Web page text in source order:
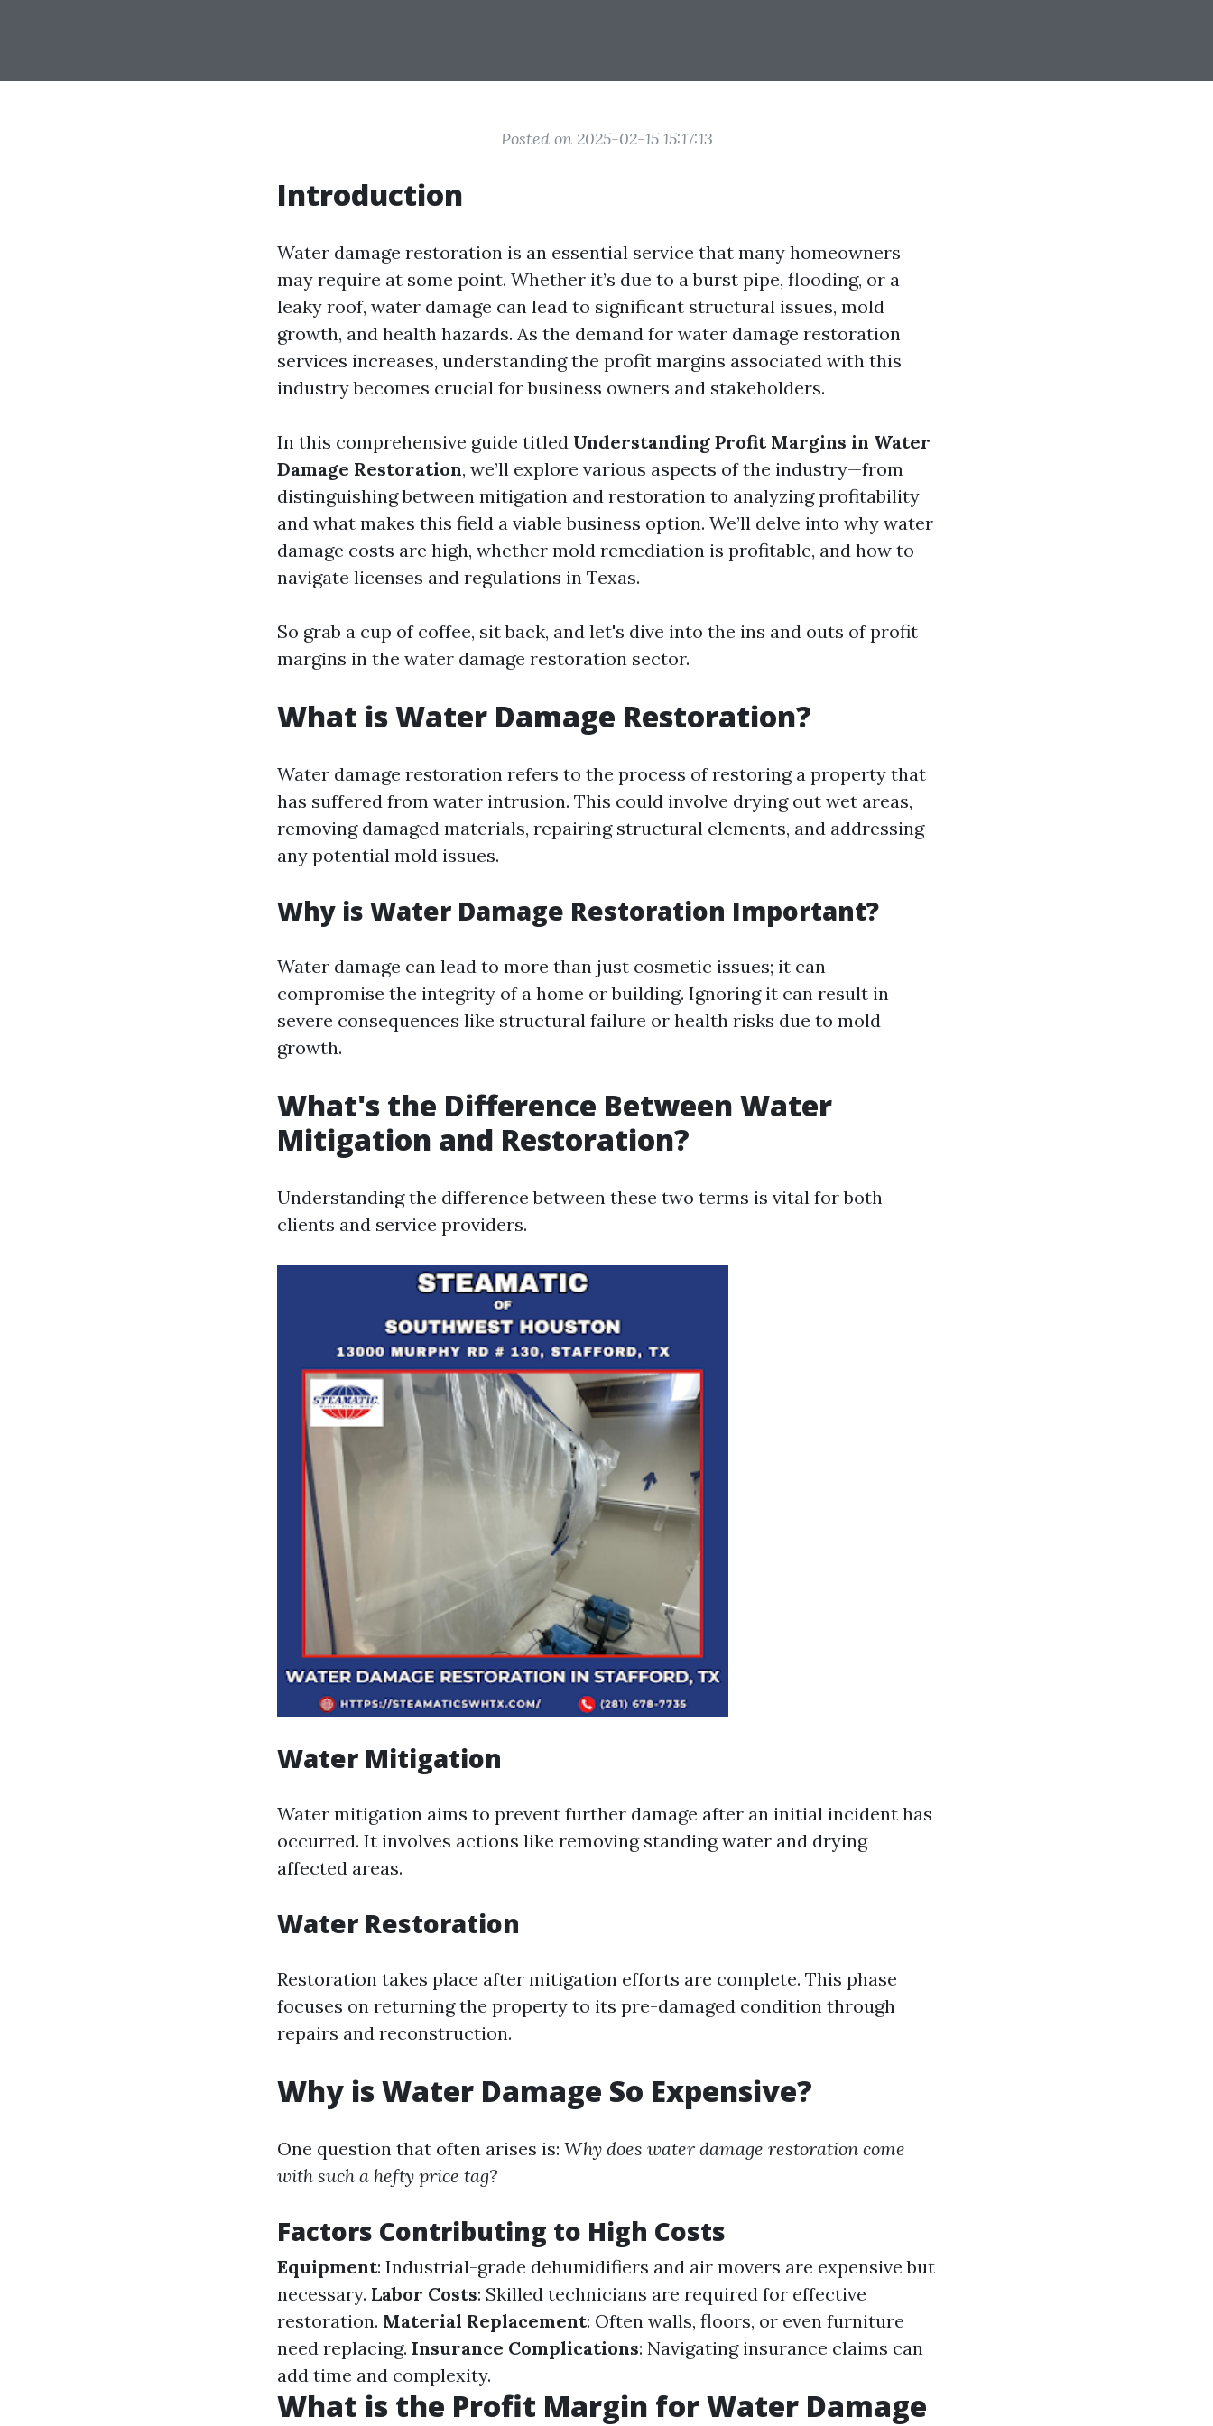
Posted on 2025-02-15 15:17:13
Introduction
Water damage restoration is an essential service that many homeowners
may require at some point. Whether it’s due to a burst pipe, flooding, or a
leaky roof, water damage can lead to significant structural issues, mold
growth, and health hazards. As the demand for water damage restoration
services increases, understanding the profit margins associated with this
industry becomes crucial for business owners and stakeholders.
In this comprehensive guide titled Understanding Profit Margins in Water
Damage Restoration, we’ll explore various aspects of the industry—from
distinguishing between mitigation and restoration to analyzing profitability
and what makes this field a viable business option. We’ll delve into why water
damage costs are high, whether mold remediation is profitable, and how to
navigate licenses and regulations in Texas.
So grab a cup of coffee, sit back, and let's dive into the ins and outs of profit
margins in the water damage restoration sector.
What is Water Damage Restoration?
Water damage restoration refers to the process of restoring a property that
has suffered from water intrusion. This could involve drying out wet areas,
removing damaged materials, repairing structural elements, and addressing
any potential mold issues.
Why is Water Damage Restoration Important?
Water damage can lead to more than just cosmetic issues; it can
compromise the integrity of a home or building. Ignoring it can result in
severe consequences like structural failure or health risks due to mold
growth.
What's the Difference Between Water
Mitigation and Restoration?
Understanding the difference between these two terms is vital for both
clients and service providers.
Water Mitigation
Water mitigation aims to prevent further damage after an initial incident has
occurred. It involves actions like removing standing water and drying
affected areas.
Water Restoration
Restoration takes place after mitigation efforts are complete. This phase
focuses on returning the property to its pre-damaged condition through
repairs and reconstruction.
Why is Water Damage So Expensive?
One question that often arises is: Why does water damage restoration come
with such a hefty price tag?
Factors Contributing to High Costs
Equipment: Industrial-grade dehumidifiers and air movers are expensive but
necessary. Labor Costs: Skilled technicians are required for effective
restoration. Material Replacement: Often walls, floors, or even furniture
need replacing. Insurance Complications: Navigating insurance claims can
add time and complexity.
What is the Profit Margin for Water Damage